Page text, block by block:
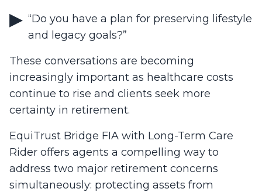
“Do you have a plan for preserving lifestyle
and legacy goals?”
These conversations are becoming
increasingly important as healthcare costs
continue to rise and clients seek more
certainty in retirement.
EquiTrust Bridge FIA with Long-Term Care
Rider offers agents a compelling way to
address two major retirement concerns
simultaneously: protecting assets from